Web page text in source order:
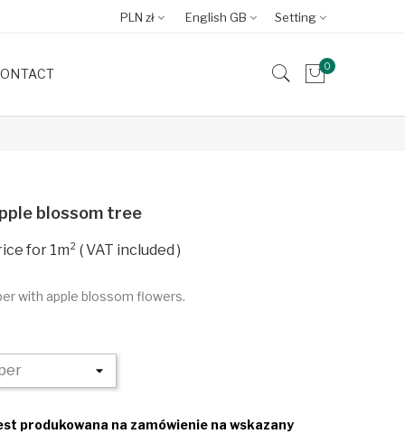
Setting
English GB
PLN zł
0
blossom tree
VAT included
with apple blossom flowers.
produkowana na zamówienie na wskazany